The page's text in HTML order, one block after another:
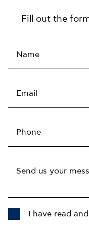
Fill out the
I have read